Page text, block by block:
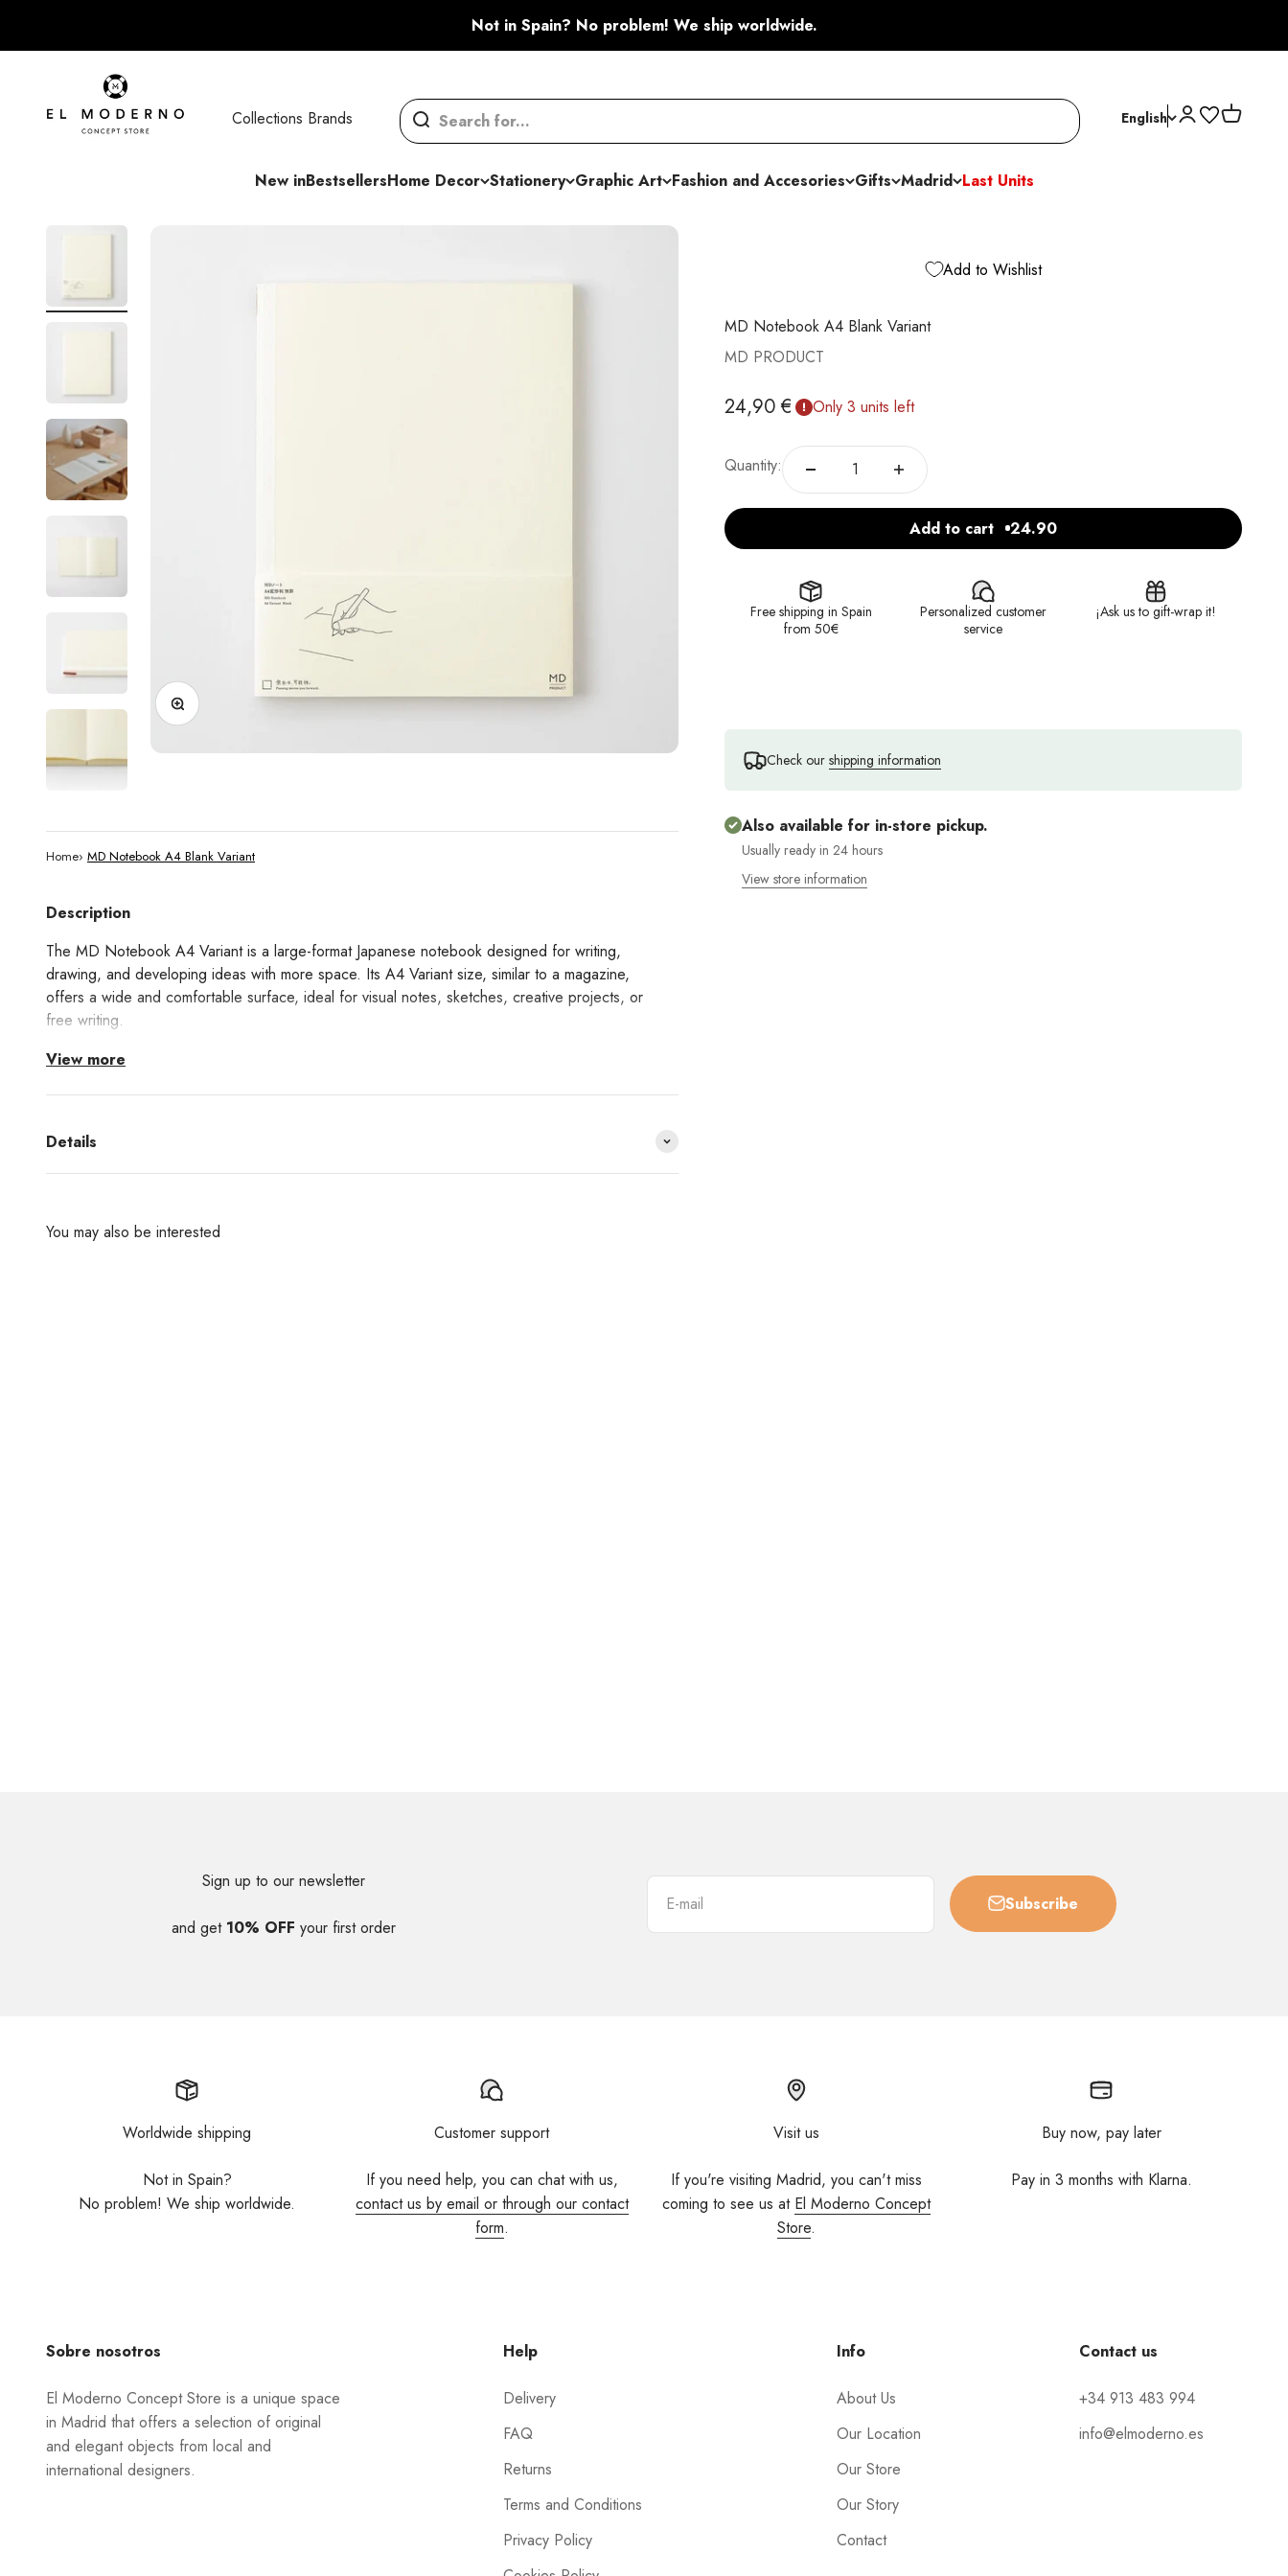
Not in Spain? No problem! We ship worldwide.
El Moderno Concept Store
Collections Brands English Open account
Open cart
New inBestsellersHome Decor Stationery Graphic Art Fashion and Accesories Gifts Madrid Last Units
Zoom
Home› MD Notebook A4 Blank Variant
Description
The MD Notebook A4 Variant is a large-format Japanese notebook designed for writing,
drawing, and developing ideas with more space. Its A4 Variant size, similar to a magazine,
offers a wide and comfortable surface, ideal for visual notes, sketches, creative projects, or
free writing.
It is made with MD Paper, a paper specially developed to provide smooth writing and
notebook opens completely flat at 180 degrees, making it easy to use the entire page.
Its blank interior allows complete freedom to work, with no lines or grids to condition writing
View more
Details
Add to Wishlist
MD Notebook A4 Blank Variant
MD PRODUCT
Sale price
24,90 € Only 3 units left
Quantity:
Add to cart 24.90
Free shipping in Spain
from 50€
Personalized customer
service
¡Ask us to gift-wrap it!
Check our shipping information
Also available for in-store pickup.
Usually ready in 24 hours
View store information
You may also be interested
Sign up to our newsletter
and get 10% OFF your first order
E-mail Subscribe
Worldwide shipping
Not in Spain?
No problem! We ship worldwide.
Customer support
If you need help, you can chat with us,
contact us by email or through our contact
form.
Visit us
If you're visiting Madrid, you can't miss
coming to see us at El Moderno Concept
Store.
Buy now, pay later
Pay in 3 months with Klarna.
Sobre nosotros
El Moderno Concept Store is a unique space
in Madrid that offers a selection of original
and elegant objects from local and
international designers.
Help
Delivery
FAQ
Returns
Terms and Conditions
Privacy Policy
Info
About Us
Our Location
Our Store
Our Story
Contact
Contact us
+34 913 483 994
info@elmoderno.es